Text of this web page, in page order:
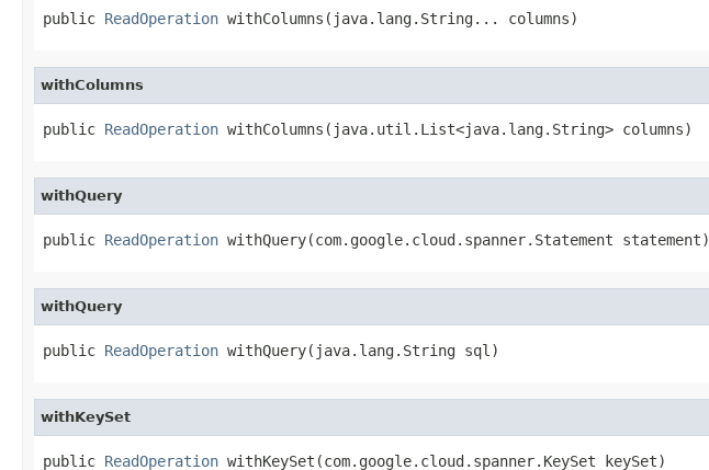
public ReadOperation withColumns(java.lang.String... columns)
withColumns
public ReadOperation withColumns(java.util.List<java.lang.String> columns)
withQuery
public ReadOperation withQuery(com.google.cloud.spanner.Statement statement)
withQuery
public ReadOperation withQuery(java.lang.String sql)
withKeySet
public ReadOperation withKeySet(com.google.cloud.spanner.KeySet keySet)